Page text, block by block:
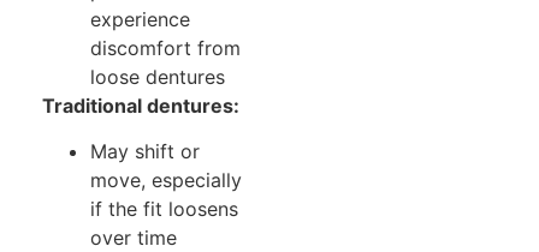
experience
discomfort from
loose dentures
Traditional dentures:
May shift or
move, especially
if the fit loosens
over time